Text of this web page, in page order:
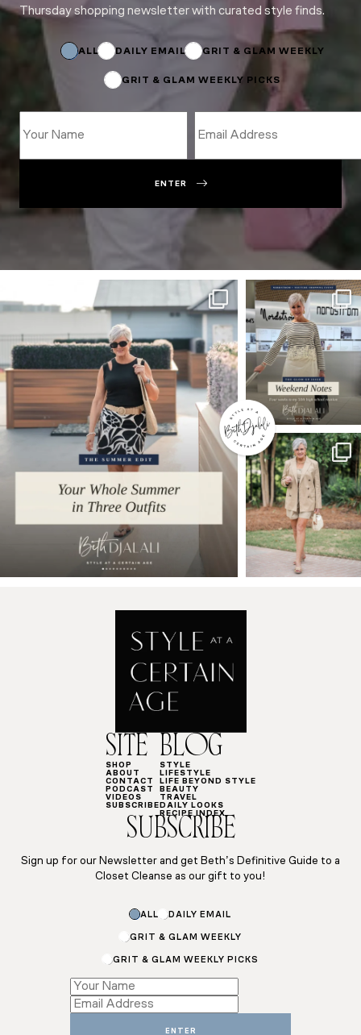
Thursday shopping newsletter with curated style finds.
Subscriptions
ALL DAILY EMAIL GRIT & GLAM WEEKLY
GRIT & GLAM WEEKLY PICKS
ENTER
SITE
SHOP
ABOUT
CONTACT
PODCAST
VIDEOS
SUBSCRIBE
BLOG
STYLE
LIFESTYLE
LIFE BEYOND STYLE
BEAUTY
TRAVEL
DAILY LOOKS
RECIPE INDEX
SUBSCRIBE
Sign up for our Newsletter and get Beth’s Definitive Guide to a
Closet Cleanse as our gift to you!
ALL DAILY EMAIL
GRIT & GLAM WEEKLY
GRIT & GLAM WEEKLY PICKS
Subscriptions
*
Email
ENTER